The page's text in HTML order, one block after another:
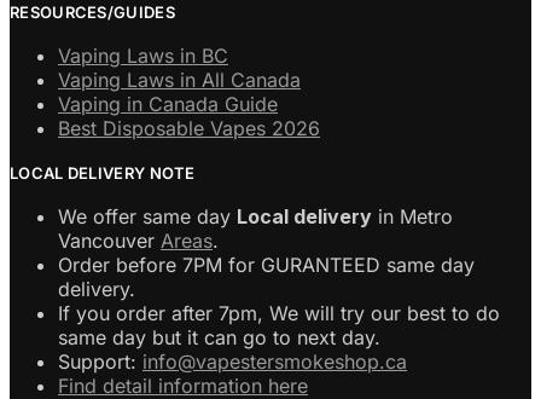
RESOURCES/GUIDES
Vaping Laws in BC
Vaping Laws in All Canada
Vaping in Canada Guide
Best Disposable Vapes 2026
LOCAL DELIVERY NOTE
We offer same day Local delivery in Metro
Vancouver Areas.
Order before 7PM for GURANTEED same day
delivery.
If you order after 7pm, We will try our best to do
same day but it can go to next day.
Support: info@vapestersmokeshop.ca
Find detail information here